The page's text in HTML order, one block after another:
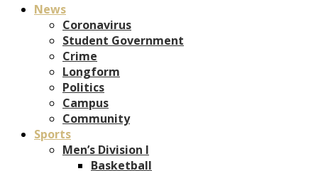
News
Coronavirus
Student Government
Crime
Longform
Politics
Campus
Community
Sports
Men’s Division I
Basketball